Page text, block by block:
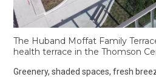
The Huband Moffat Family
health terrace in the Thomson
Greenery, shaded spaces, fresh